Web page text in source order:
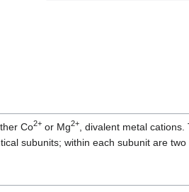
Co2+ or Mg2+, divalent metal
subunits; within each subunit are two